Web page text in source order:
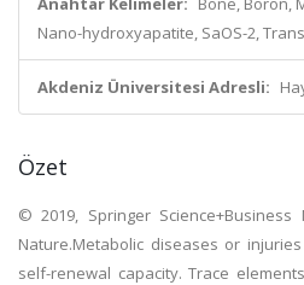
Nano-hydroxyapatite, SaOS-2,
Akdeniz Üniversitesi Adresli:
Özet
© 2019, Springer
Nature.Metabolic diseases or
self-renewal capacity. Trace